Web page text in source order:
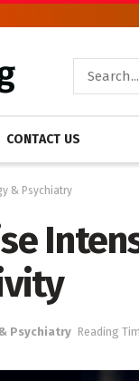
CONTACT US
& Psychiatry
Psychiatry Reading